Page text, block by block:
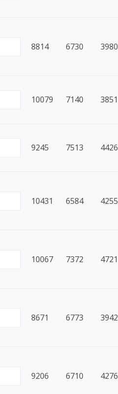
8814 6730 3980
10079 7140 3851
9245 7513 4426
10431 6584 4255
10067 7372 4721
8671 6773 3942
9206 6710 4276